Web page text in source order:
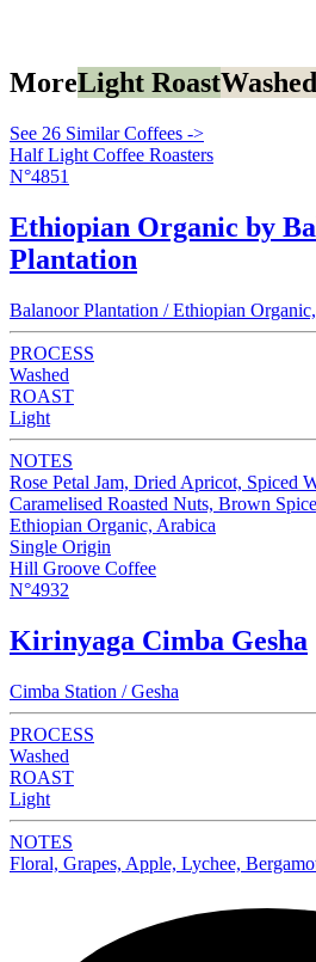
MoreLight Roast
See 26 Similar Coffees ->
Half Light Coffee Roasters
N°4851
Ethiopian Organic by
Plantation
Balanoor Plantation / Ethiopian
PROCESS
Washed
ROAST
Light
NOTES
Rose Petal Jam, Dried Apricot, Spiced
Caramelised Roasted Nuts, Brown
Ethiopian Organic, Arabica
Single Origin
Hill Groove Coffee
N°4932
Kirinyaga Cimba Gesha
Cimba Station / Gesha
PROCESS
Washed
ROAST
Light
NOTES
Floral, Grapes, Apple, Lychee,